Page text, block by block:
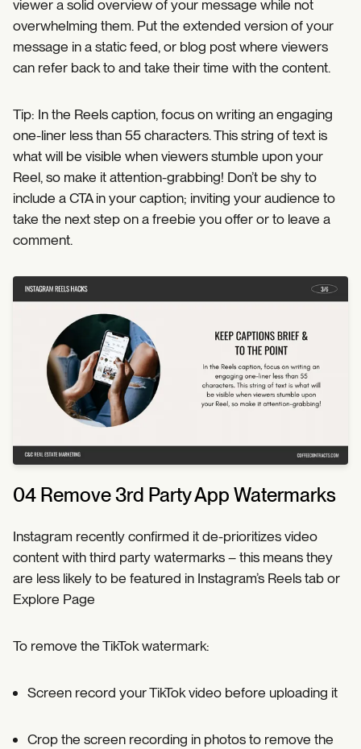
viewer a solid overview of your message while not
overwhelming them. Put the extended version of your
message in a static feed, or blog post where viewers
can refer back to and take their time with the content.
Tip: In the Reels caption, focus on writing an engaging
one-liner less than 55 characters. This string of text is
what will be visible when viewers stumble upon your
Reel, so make it attention-grabbing! Don’t be shy to
include a CTA in your caption; inviting your audience to
take the next step on a freebie you offer or to leave a
comment.
04 Remove 3rd Party App Watermarks
Instagram recently confirmed it de-prioritizes video
content with third party watermarks – this means they
are less likely to be featured in Instagram’s Reels tab or
Explore Page
To remove the TikTok watermark:
Screen record your TikTok video before uploading it
Crop the screen recording in photos to remove the